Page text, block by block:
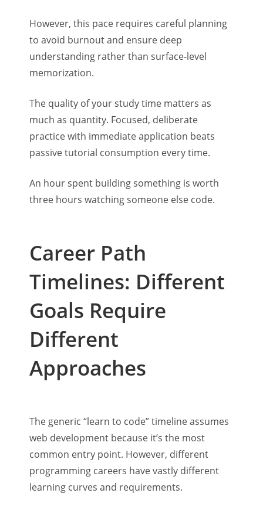
However, this pace requires careful planning
to avoid burnout and ensure deep
understanding rather than surface-level
memorization.
The quality of your study time matters as
much as quantity. Focused, deliberate
practice with immediate application beats
passive tutorial consumption every time.
An hour spent building something is worth
three hours watching someone else code.
Career Path
Timelines: Different
Goals Require
Different
Approaches
The generic “learn to code” timeline assumes
web development because it’s the most
common entry point. However, different
programming careers have vastly different
learning curves and requirements.